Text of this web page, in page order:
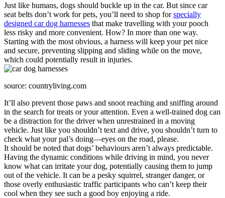
Just like humans, dogs should buckle up in the car. But since car
seat belts don’t work for pets, you’ll need to shop forspecially
designed car dog harnesses that make travelling with your pooch
less risky and more convenient. How? In more than one way.
Starting with the most obvious, a harness will keep your pet nice
and secure, preventing slipping and sliding while on the move,
which could potentially result in injuries.
source: countryliving.com
It’ll also prevent those paws and snoot reaching and sniffing around
in the search for treats or your attention. Even a well-trained dog can
be a distraction for the driver when unrestrained in a moving
vehicle. Just like you shouldn’t text and drive, you shouldn’t turn to
check what your pal’s doing—eyes on the road, please.
It should be noted that dogs’ behaviours aren’t always predictable.
Having the dynamic conditions while driving in mind, you never
know what can irritate your dog, potentially causing them to jump
out of the vehicle. It can be a pesky squirrel, stranger danger, or
those overly enthusiastic traffic participants who can’t keep their
cool when they see such a good boy enjoying a ride.